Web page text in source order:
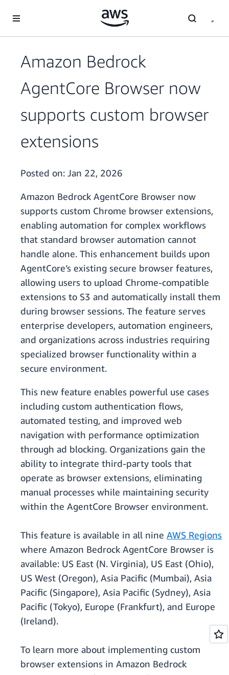
Amazon Bedrock
AgentCore Browser now
supports custom browser
extensions
Posted on: Jan 22, 2026
Amazon Bedrock AgentCore Browser now
supports custom Chrome browser extensions,
enabling automation for complex workflows
that standard browser automation cannot
handle alone. This enhancement builds upon
AgentCore’s existing secure browser features,
allowing users to upload Chrome-compatible
extensions to S3 and automatically install them
during browser sessions. The feature serves
enterprise developers, automation engineers,
and organizations across industries requiring
specialized browser functionality within a
secure environment.
This new feature enables powerful use cases
including custom authentication flows,
automated testing, and improved web
navigation with performance optimization
through ad blocking. Organizations gain the
ability to integrate third-party tools that
operate as browser extensions, eliminating
manual processes while maintaining security
within the AgentCore Browser environment.
This feature is available in all nine AWS Regions
where Amazon Bedrock AgentCore Browser is
available: US East (N. Virginia), US East (Ohio),
US West (Oregon), Asia Pacific (Mumbai), Asia
Pacific (Singapore), Asia Pacific (Sydney), Asia
Pacific (Tokyo), Europe (Frankfurt), and Europe
(Ireland).
To learn more about implementing custom
browser extensions in Amazon Bedrock